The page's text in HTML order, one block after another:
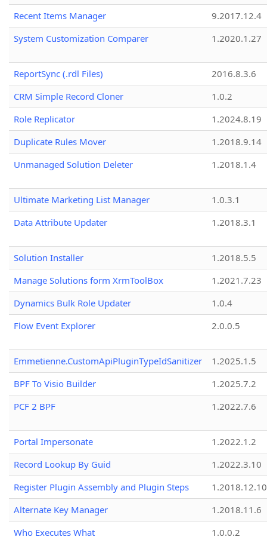
Recent Items Manager
9.2017.12.4
System Customization Comparer
1.2020.1.27
ReportSync (.rdl Files)
2016.8.3.6
CRM Simple Record Cloner
1.0.2
Role Replicator
1.2024.8.19
Duplicate Rules Mover
1.2018.9.14
Unmanaged Solution Deleter
1.2018.1.4
Ultimate Marketing List Manager
1.0.3.1
Data Attribute Updater
1.2018.3.1
Solution Installer
1.2018.5.5
Manage Solutions form XrmToolBox
1.2021.7.23
Dynamics Bulk Role Updater
1.0.4
Flow Event Explorer
2.0.0.5
Emmetienne.CustomApiPluginTypeIdSanitizer
1.2025.1.5
BPF To Visio Builder
1.2025.7.2
PCF 2 BPF
1.2022.7.6
Portal Impersonate
1.2022.1.2
Record Lookup By Guid
1.2022.3.10
Register Plugin Assembly and Plugin Steps
1.2018.12.10
Alternate Key Manager
1.2018.11.6
Who Executes What
1.0.0.2